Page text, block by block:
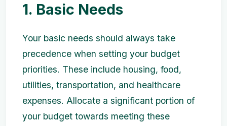
1. Basic Needs
Your basic needs should always take
precedence when setting your budget
priorities. These include housing, food,
utilities, transportation, and healthcare
expenses. Allocate a significant portion of
your budget towards meeting these